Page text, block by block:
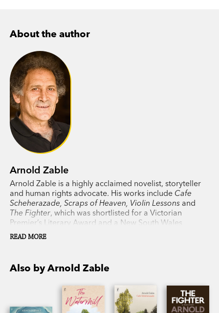
About the author
Arnold Zable
Arnold Zable is a highly acclaimed novelist, storyteller
and human rights advocate. His works include Cafe
Scheherazade, Scraps of Heaven, Violin Lessons and
The Fighter, which was shortlisted for a Victorian
Premier’s Literary Award and a New South Wales
Premier’s Literary Award. Zable lives in Melbourne.
READ MORE
Also by Arnold Zable